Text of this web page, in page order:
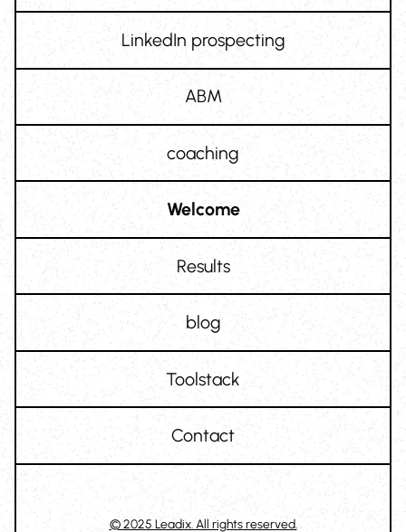
LinkedIn prospecting
ABM
coaching
Welcome
Results
blog
Toolstack
Contact
© 2025 Leadix. All rights reserved.